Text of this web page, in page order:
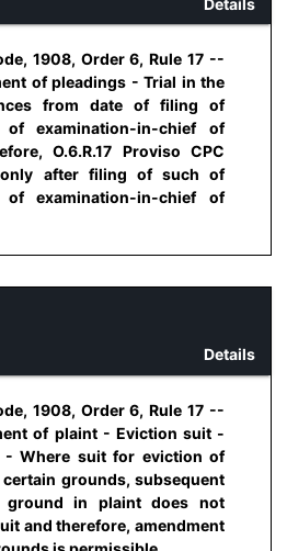
1908, Order 6, Rule 17 --
of pleadings - Trial in the
from date of filing of
examination-in-chief of
O.6.R.17 Proviso CPC
after filing of such of
examination-in-chief of
Details
1908, Order 6, Rule 17 --
of plaint - Eviction suit -
- Where suit for eviction of
grounds, subsequent
in plaint does not
and therefore, amendment